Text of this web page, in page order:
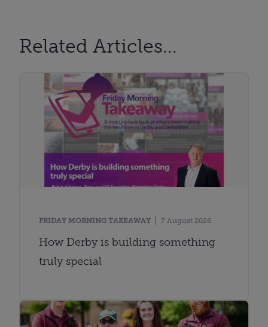
Related Articles...
FRIDAY MORNING TAKEAWAY 7 August 2026
How Derby is building something
truly special